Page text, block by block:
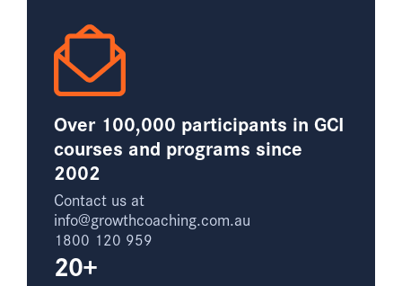
Over 100,000 participants in GCI
courses and programs since
2002
Contact us at
info@growthcoaching.com.au
1800 120 959
20+